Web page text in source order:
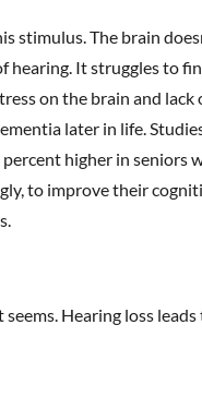
stimulus. The brain
hearing. It struggles to
on the brain and
later in life.
higher in seniors
to improve their
seems. Hearing loss